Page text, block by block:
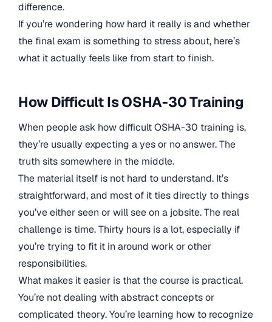
difference.
If you’re wondering how hard it really is and whether
the final exam is something to stress about, here’s
what it actually feels like from start to finish.
How Difficult Is OSHA-30 Training
When people ask how difficult OSHA-30 training is,
they’re usually expecting a yes or no answer. The
truth sits somewhere in the middle.
The material itself is not hard to understand. It’s
straightforward, and most of it ties directly to things
you’ve either seen or will see on a jobsite. The real
challenge is time. Thirty hours is a lot, especially if
you’re trying to fit it in around work or other
responsibilities.
What makes it easier is that the course is practical.
You’re not dealing with abstract concepts or
complicated theory. You’re learning how to recognize